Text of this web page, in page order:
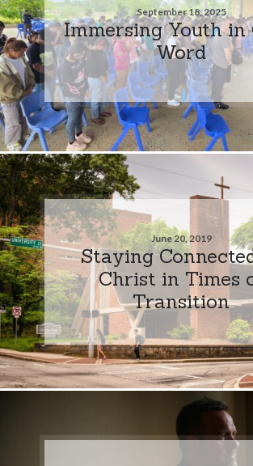
September 18, 2025
Immersing Youth in
Word
June 20, 2019
Staying
Christ in Times
Transition